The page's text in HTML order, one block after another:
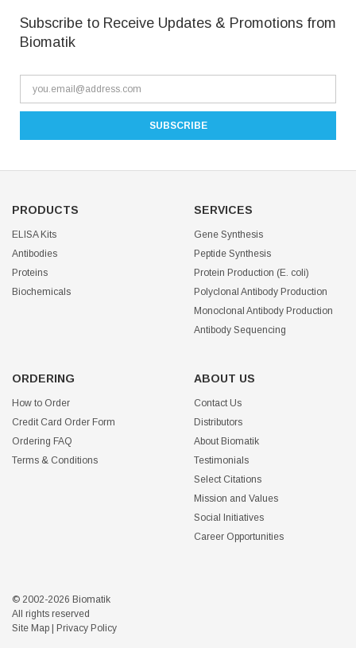
Subscribe to Receive Updates & Promotions from
Biomatik
PRODUCTS
ELISA Kits
Antibodies
Proteins
Biochemicals
SERVICES
Gene Synthesis
Peptide Synthesis
Protein Production (E. coli)
Polyclonal Antibody Production
Monoclonal Antibody Production
Antibody Sequencing
ORDERING
How to Order
Credit Card Order Form
Ordering FAQ
Terms & Conditions
ABOUT US
Contact Us
Distributors
About Biomatik
Testimonials
Select Citations
Mission and Values
Social Initiatives
Career Opportunities
© 2002-2026 Biomatik
All rights reserved
Site Map
Privacy Policy